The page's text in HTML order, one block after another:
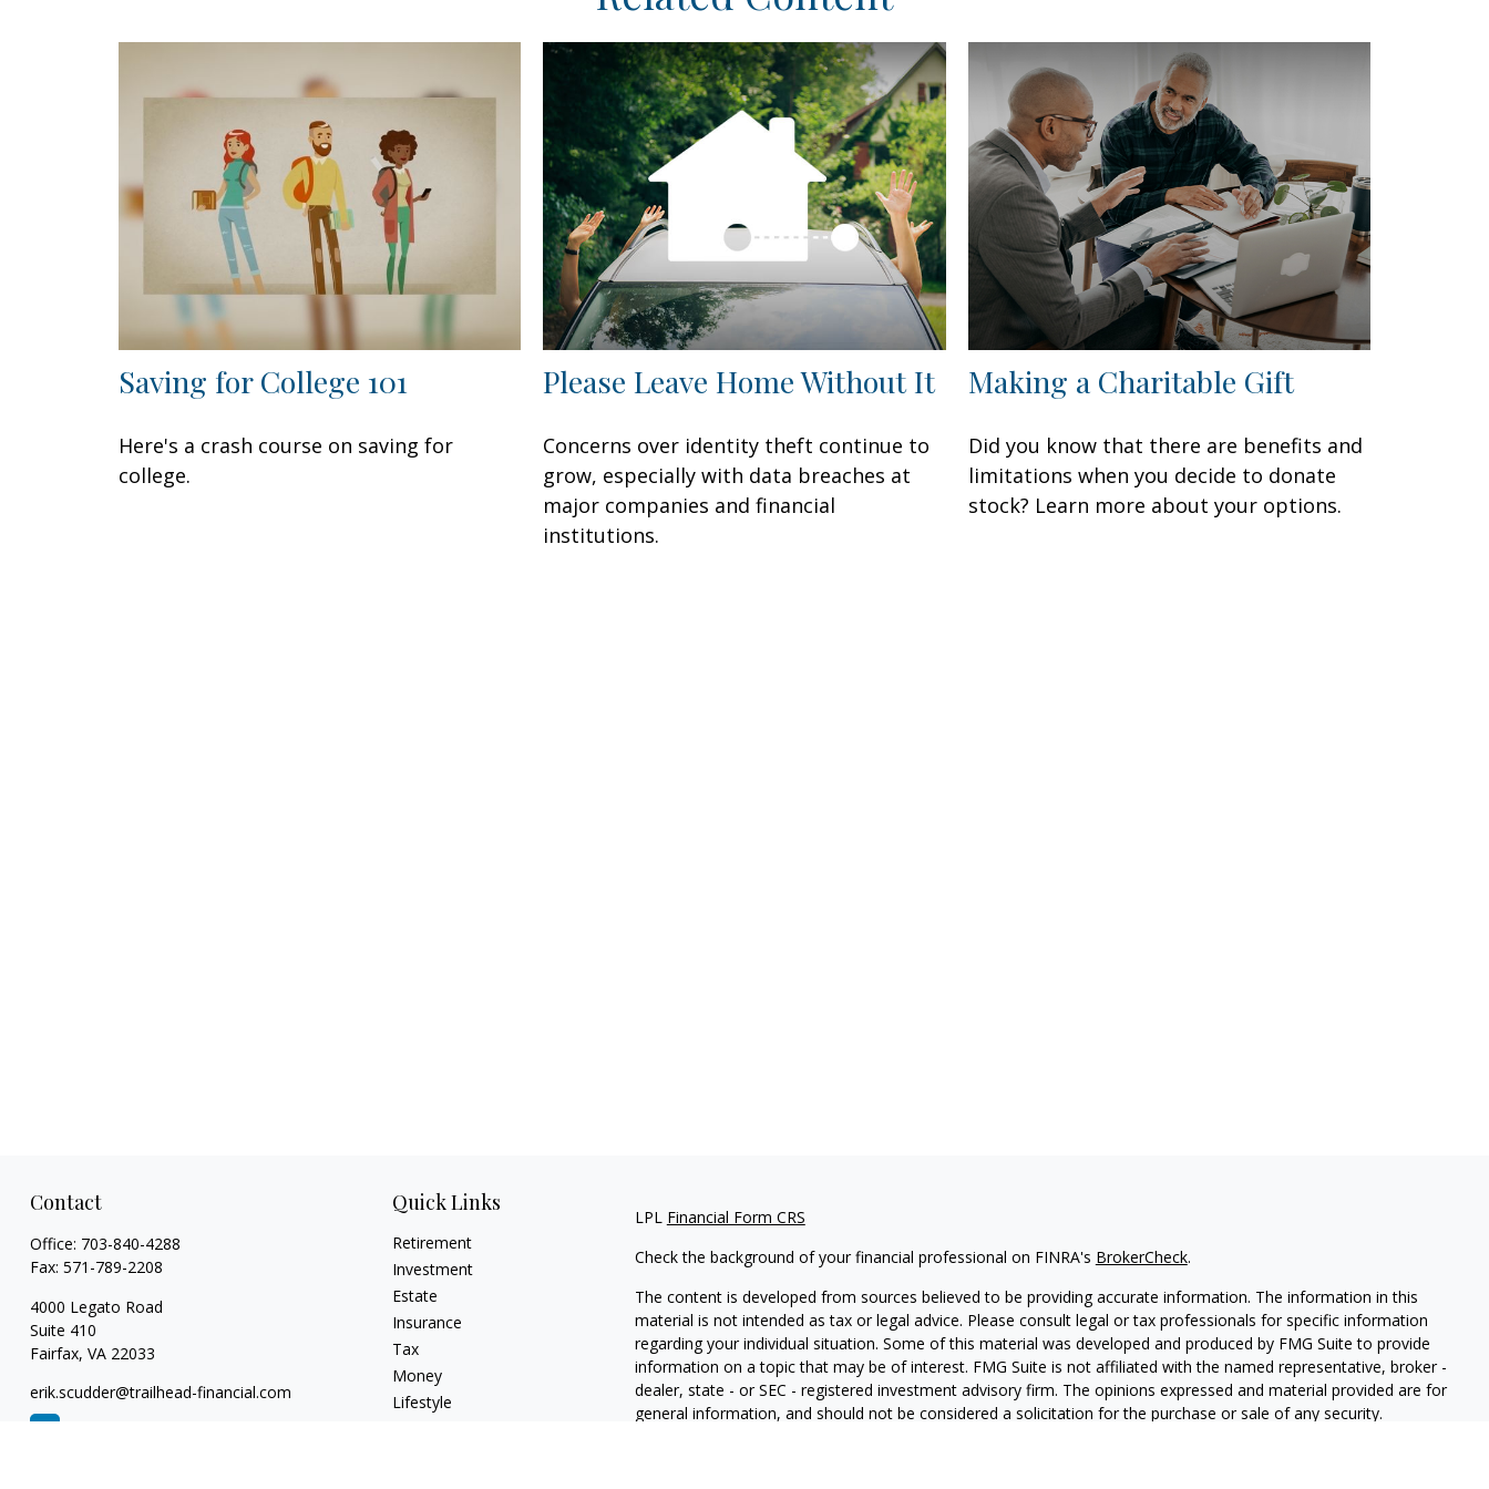
Saving for College 101
Here's a crash course on saving for
college.
Please Leave Home Without It
Concerns over identity theft continue to
grow, especially with data breaches at
major companies and financial
institutions.
Making a Charitable Gift
Did you know that there are benefits and
limitations when you decide to donate
stock? Learn more about your options.
Contact
Office: 703-840-4288
Fax: 571-789-2208
4000 Legato Road
Suite 410
Fairfax, VA 22033
erik.scudder@trailhead-financial.com
Quick Links
Retirement
Investment
Estate
Insurance
Tax
Money
Lifestyle
LPL Financial Form CRS
Check the background of your financial professional on FINRA's BrokerCheck.
The content is developed from sources believed to be providing accurate information. The information in this
material is not intended as tax or legal advice. Please consult legal or tax professionals for specific information
regarding your individual situation. Some of this material was developed and produced by FMG Suite to provide
information on a topic that may be of interest. FMG Suite is not affiliated with the named representative, broker -
dealer, state - or SEC - registered investment advisory firm. The opinions expressed and material provided are for
general information, and should not be considered a solicitation for the purchase or sale of any security.